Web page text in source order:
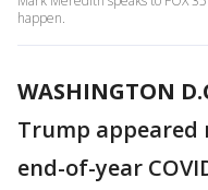
happen.
WASHINGTON
Trump appeared
end-of-year